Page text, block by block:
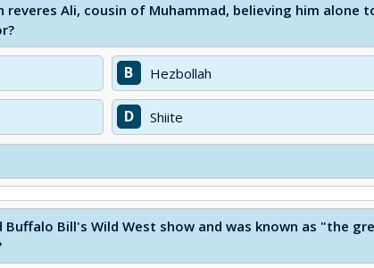
reveres Ali, cousin of Muhammad, believing him alone
B Hezbollah
D Shiite
Bill's Wild West show and was known as "the